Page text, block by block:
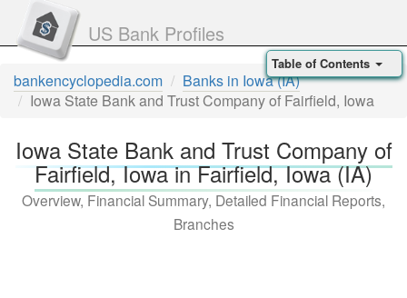
US Bank Profiles
bankencyclopedia.com
Banks in Iowa (IA)
Iowa State Bank and Trust Company of Fairfield, Iowa
Iowa State Bank and Trust Company of
Fairfield, Iowa in Fairfield, Iowa (IA)
Overview, Financial Summary, Detailed Financial Reports,
Branches
Table of Contents